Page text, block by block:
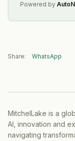
Powered by
Share: WhatsApp
MitchelLake is a
AI, innovation and
navigating